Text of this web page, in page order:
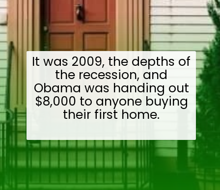
It was 2009, the depths of
the recession, and
Obama was handing out
$8,000 to anyone buying
their first home.